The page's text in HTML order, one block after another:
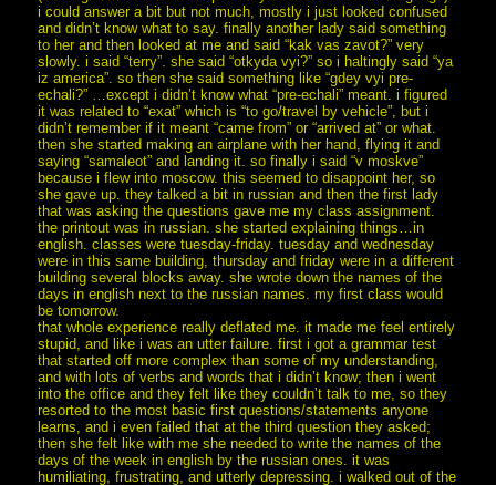
i could answer a bit but not much, mostly i just looked confused
and didn’t know what to say. finally another lady said something
to her and then looked at me and said “kak vas zavot?” very
slowly. i said “terry”. she said “otkyda vyi?” so i haltingly said “ya
iz america”. so then she said something like “gdey vyi pre-
echali?” …except i didn’t know what “pre-echali” meant. i figured
it was related to “exat” which is “to go/travel by vehicle”, but i
didn’t remember if it meant “came from” or “arrived at” or what.
then she started making an airplane with her hand, flying it and
saying “samaleot” and landing it. so finally i said “v moskve”
because i flew into moscow. this seemed to disappoint her, so
she gave up. they talked a bit in russian and then the first lady
that was asking the questions gave me my class assignment.
the printout was in russian. she started explaining things…in
english. classes were tuesday-friday. tuesday and wednesday
were in this same building, thursday and friday were in a different
building several blocks away. she wrote down the names of the
days in english next to the russian names. my first class would
be tomorrow.
that whole experience really deflated me. it made me feel entirely
stupid, and like i was an utter failure. first i got a grammar test
that started off more complex than some of my understanding,
and with lots of verbs and words that i didn’t know; then i went
into the office and they felt like they couldn’t talk to me, so they
resorted to the most basic first questions/statements anyone
learns, and i even failed that at the third question they asked;
then she felt like with me she needed to write the names of the
days of the week in english by the russian ones. it was
humiliating, frustrating, and utterly depressing. i walked out of the